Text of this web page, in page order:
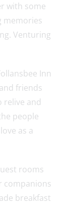
with some
memories
Venturing
Inn
friends
relive and
people
as a
rooms
companions
breakfast